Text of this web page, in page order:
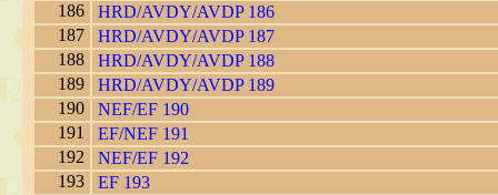
186
HRD/AVDY/AVDP 186
187
HRD/AVDY/AVDP 187
188
HRD/AVDY/AVDP 188
189
HRD/AVDY/AVDP 189
190
NEF/EF 190
191
EF/NEF 191
192
NEF/EF 192
193
EF 193